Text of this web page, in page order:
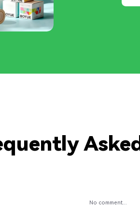
Asked
No comment...